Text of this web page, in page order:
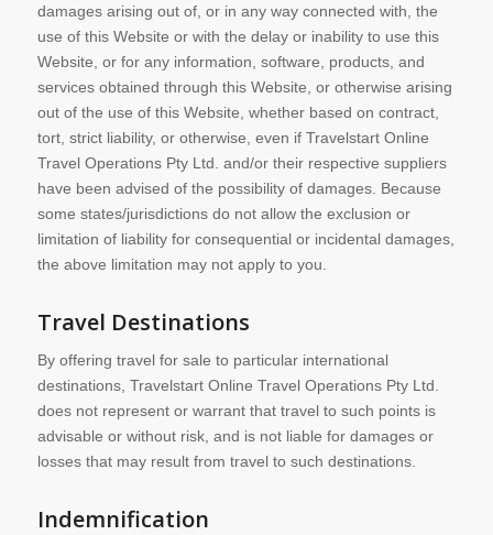
damages arising out of, or in any way connected with, the
use of this Website or with the delay or inability to use this
Website, or for any information, software, products, and
services obtained through this Website, or otherwise arising
out of the use of this Website, whether based on contract,
tort, strict liability, or otherwise, even if Travelstart Online
Travel Operations Pty Ltd. and/or their respective suppliers
have been advised of the possibility of damages. Because
some states/jurisdictions do not allow the exclusion or
limitation of liability for consequential or incidental damages,
the above limitation may not apply to you.
Travel Destinations
By offering travel for sale to particular international
destinations, Travelstart Online Travel Operations Pty Ltd.
does not represent or warrant that travel to such points is
advisable or without risk, and is not liable for damages or
losses that may result from travel to such destinations.
Indemnification